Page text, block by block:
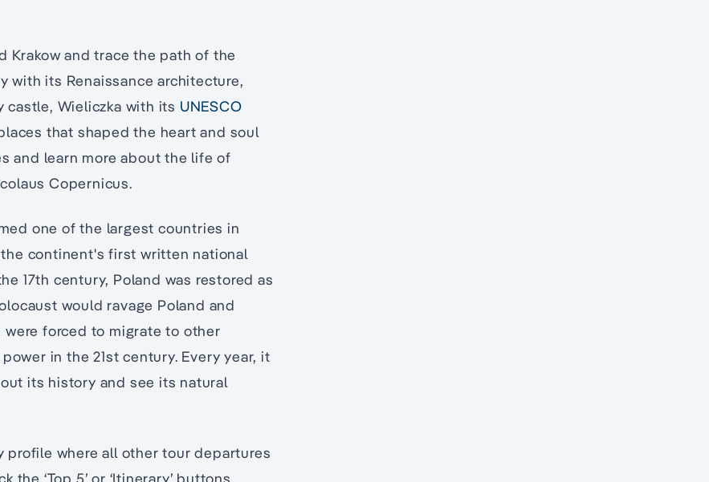
Krakow and trace the path of the
with its Renaissance architecture,
castle, Wieliczka with its UNESCO
that shaped the heart and soul
and learn more about the life of
Copernicus.
one of the largest countries in
continent's first written national
17th century, Poland was restored as
would ravage Poland and
forced to migrate to other
in the 21st century. Every year, it
its history and see its natural
profile where all other tour departures